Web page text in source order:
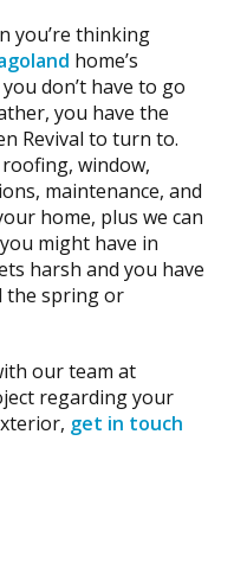
you’re thinking
home’s
don’t have to go
you have the
Revival to turn to.
window,
maintenance, and
home, plus we can
might have in
harsh and you have
the spring or
our team at
regarding your
get in touch